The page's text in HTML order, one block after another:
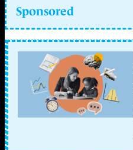
Sponsored